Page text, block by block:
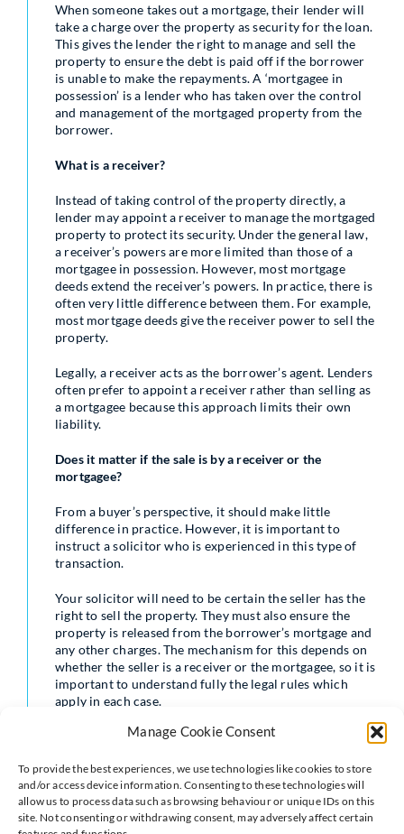
Manage Cookie Consent
To provide the best experiences, we use technologies like cookies to store
and/or access device information. Consenting to these technologies will
allow us to process data such as browsing behaviour or unique IDs on this
site. Not consenting or withdrawing consent, may adversely affect certain
When someone takes out a mortgage, their lender will
take a charge over the property as security for the loan.
This gives the lender the right to manage and sell the
property to ensure the debt is paid off if the borrower
is unable to make the repayments. A ‘mortgagee in
possession’ is a lender who has taken over the control
and management of the mortgaged property from the
borrower.
What is a receiver?
Instead of taking control of the property directly, a
lender may appoint a receiver to manage the mortgaged
property to protect its security. Under the general law,
a receiver’s powers are more limited than those of a
mortgagee in possession. However, most mortgage
deeds extend the receiver’s powers. In practice, there is
often very little difference between them. For example,
most mortgage deeds give the receiver power to sell the
property.
Legally, a receiver acts as the borrower’s agent. Lenders
often prefer to appoint a receiver rather than selling as
a mortgagee because this approach limits their own
liability.
Does it matter if the sale is by a receiver or the
mortgagee?
From a buyer’s perspective, it should make little
difference in practice. However, it is important to
instruct a solicitor who is experienced in this type of
transaction.
Your solicitor will need to be certain the seller has the
right to sell the property. They must also ensure the
property is released from the borrower’s mortgage and
any other charges. The mechanism for this depends on
whether the seller is a receiver or the mortgagee, so it is
important to understand fully the legal rules which
apply in each case.
What are the main differences from a conventional
Unlike an owner-occupier, the seller is unlikely to have
personal knowledge of the property. As a result, they
will not usually provide replies to pre-contract